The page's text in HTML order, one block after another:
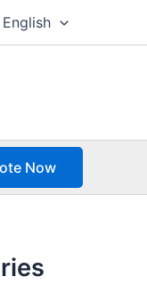
English
Now